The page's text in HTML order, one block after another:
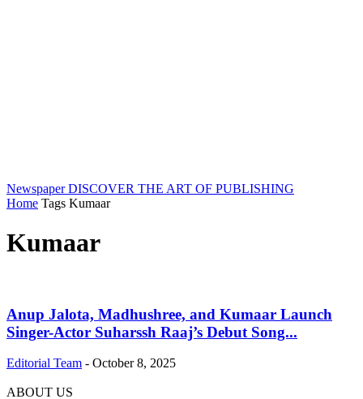
Newspaper DISCOVER THE ART OF PUBLISHING
Home Tags Kumaar
Kumaar
Anup Jalota, Madhushree, and Kumaar Launch
Singer-Actor Suharssh Raaj’s Debut Song...
Editorial Team - October 8, 2025
ABOUT US